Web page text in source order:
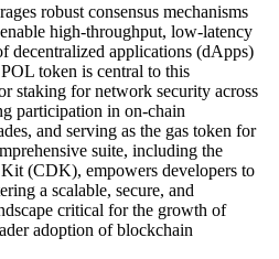
robust consensus mechanisms
high-throughput, low-latency
decentralized applications (dApps)
token is central to this
staking for network security across
participation in on-chain
and serving as the gas token for
suite, including the
(CDK), empowers developers to
a scalable, secure, and
critical for the growth of
adoption of blockchain